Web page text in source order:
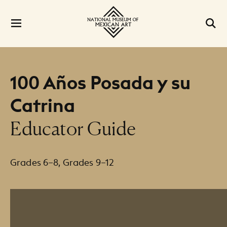
100 Años Posada y su
Catrina
Educator Guide
Grades 6–8, Grades 9–12